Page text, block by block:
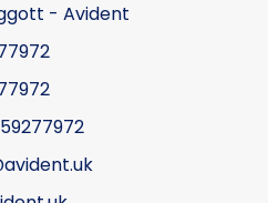
- Avident